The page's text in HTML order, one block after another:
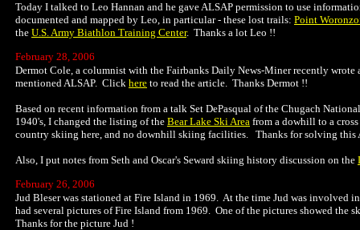
Today I talked to Leo Hannan and he gave ALSAP permission to use
documented and mapped by Leo, in particular - these lost trails: Point
the U.S. Army Biathlon Training Center. Thanks a lot Leo !!
February 28, 2006
Dermot Cole, a columnist with the Fairbanks Daily News-Miner recently
mentioned ALSAP. Click here to read the article. Thanks Dermot !!
Based on recent information from a talk Set DePasqual of the Chugach
1940's, I changed the listing of the Bear Lake Ski Area from a dowhill to a
country skiing here, and no downhill skiing facilities. Thanks for solving this
Also, I put notes from Seth and Oscar's Seward skiing history discussion on the
February 26, 2006
Jud Bleser was stationed at Fire Island in 1969. At the time Jud was
had several pictures of Fire Island from 1969. One of the pictures showed the
Thanks for the picture Jud !